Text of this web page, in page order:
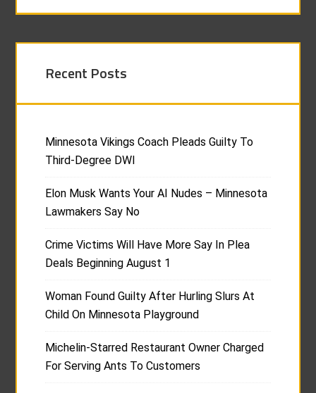
Recent Posts
Minnesota Vikings Coach Pleads Guilty To
Third-Degree DWI
Elon Musk Wants Your AI Nudes – Minnesota
Lawmakers Say No
Crime Victims Will Have More Say In Plea
Deals Beginning August 1
Woman Found Guilty After Hurling Slurs At
Child On Minnesota Playground
Michelin-Starred Restaurant Owner Charged
For Serving Ants To Customers